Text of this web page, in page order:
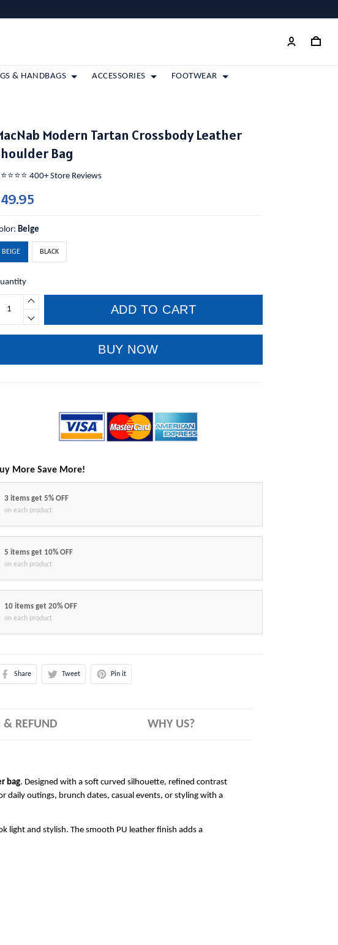
& HANDBAGS ACCESSORIES FOOTWEAR
Modern Tartan Crossbody Leather
Bag
400+ Store Reviews
Beige
BEIGE BLACK
ADD TO CART
BUY NOW
More Save More!
3 items get 5% OFF
on each product
5 items get 10% OFF
on each product
10 items get 20% OFF
on each product
Share Tweet Pin it
& REFUND WHY US?
bag. Designed with a soft curved silhouette, refined contrast
daily outings, brunch dates, casual events, or styling with a
light and stylish. The smooth PU leather finish adds a